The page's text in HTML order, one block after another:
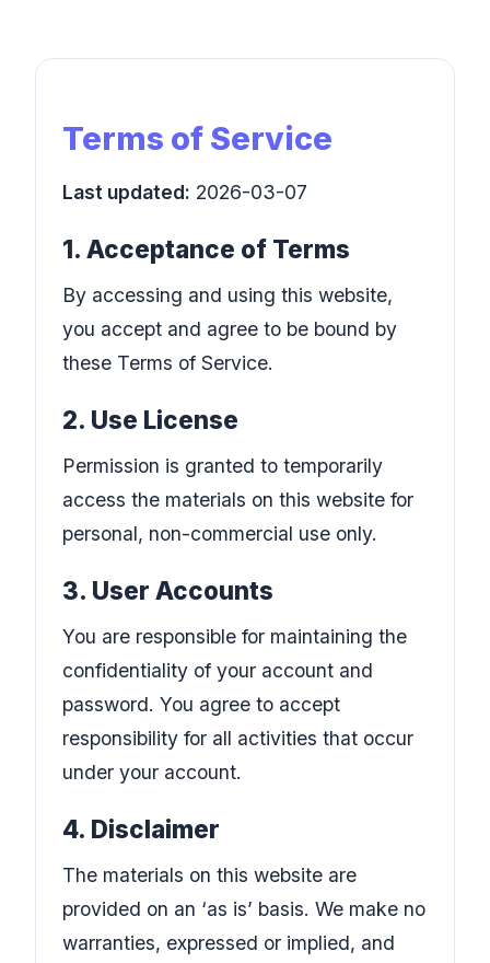
Terms of Service
Last updated: 2026-03-07
1. Acceptance of Terms
By accessing and using this website,
you accept and agree to be bound by
these Terms of Service.
2. Use License
Permission is granted to temporarily
access the materials on this website for
personal, non-commercial use only.
3. User Accounts
You are responsible for maintaining the
confidentiality of your account and
password. You agree to accept
responsibility for all activities that occur
under your account.
4. Disclaimer
The materials on this website are
provided on an ‘as is’ basis. We make no
warranties, expressed or implied, and